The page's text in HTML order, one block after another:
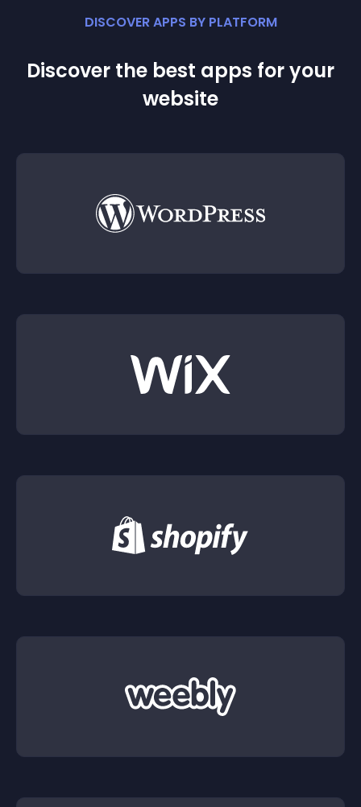
DISCOVER APPS BY PLATFORM
Discover the best apps for your
website